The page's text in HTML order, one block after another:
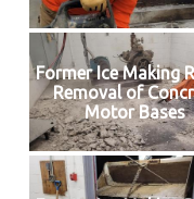
Former Ice Making
Removal of
Motor Bases